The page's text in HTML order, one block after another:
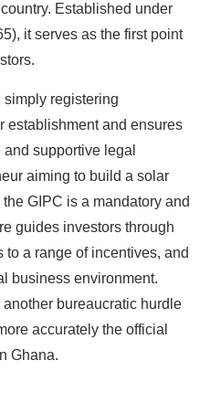
Established under
it serves as the first point
simply registering
establishment and ensures
supportive legal
aiming to build a solar
GIPC is a mandatory and
guides investors through
a range of incentives, and
business environment.
bureaucratic hurdle
accurately the official
Ghana.